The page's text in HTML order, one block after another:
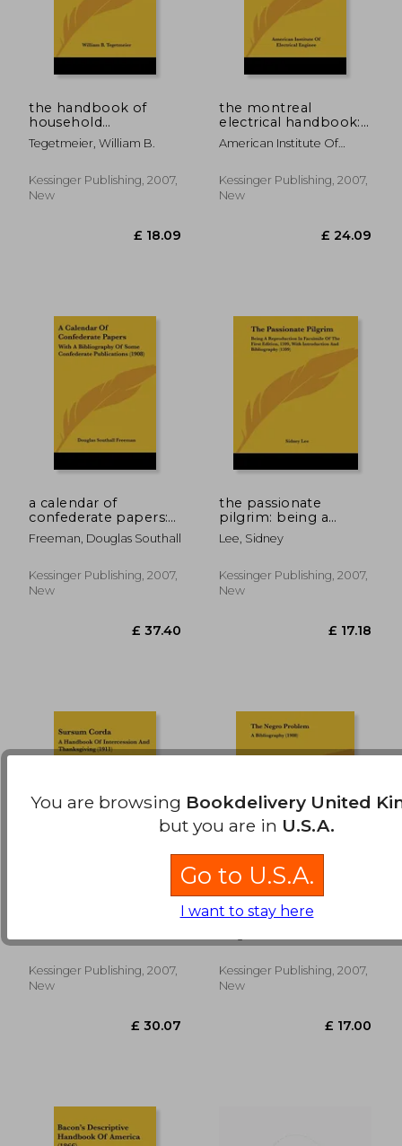
£ 24.09
£ 17.75
the handbook of
household
management and
cookery: compiled at
school board for
london (1894)
Tegetmeier, William B.
Kessinger Publishing, 2007,
New
£ 18.09
the montreal
electrical handbook:
being a guide for
visitors from abroad
international
electrical congress, st.
American Institute Of
Kessinger Publishing, 2007,
New
£
a calendar of
confederate papers:
with a bibliography
of some confederate
Freeman, Douglas Southall
Kessinger Publishing, 2007,
New
the passionate
pilgrim: being a
reproduction in
facsimile of the first
introduction and
bibliography (1599)
Lee, Sidney
Kessinger Publishing, 2007,
New
thanksgiving (1911)
Kessinger Publishing, 2007,
New
the negro problem: a
bibliography (1908)
Kessinger Publishing, 2007,
New
You are browsing Bookdelivery United
but you are in U.S.A.
Go to U.S.A.
I want to stay here